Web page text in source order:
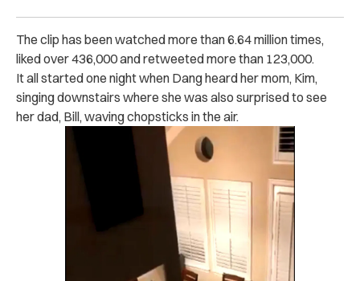
The clip has been watched more than 6.64 million times,
liked over 436,000 and retweeted more than 123,000.
It all started one night when Dang heard her mom, Kim,
singing downstairs where she was also surprised to see
her dad, Bill, waving chopsticks in the air.